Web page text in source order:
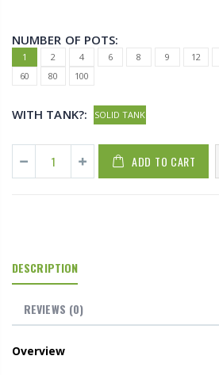
NUMBER OF POTS:
1 2 4 6 8 9 12
60
80 100
WITH TANK?: SOLID TANK
ADD TO CART
DESCRIPTION
REVIEWS (0)
Overview